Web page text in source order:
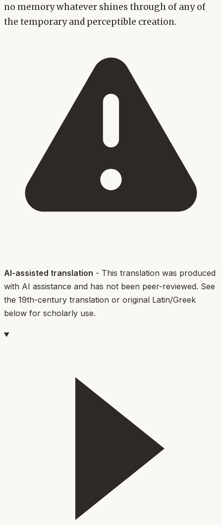
no memory whatever shines through of any of
the temporary and perceptible creation.
AI-assisted translation - This translation was produced
with AI assistance and has not been peer-reviewed. See
the 19th-century translation or original Latin/Greek
below for scholarly use.